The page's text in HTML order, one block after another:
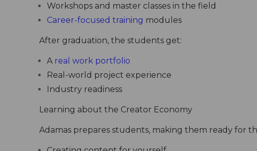
Workshops and master classes in the field
Career-focused training modules
After graduation, the students get:
A real work portfolio
Real-world project experience
Industry readiness
Learning about the Creator Economy
Adamas prepares students, making them ready for